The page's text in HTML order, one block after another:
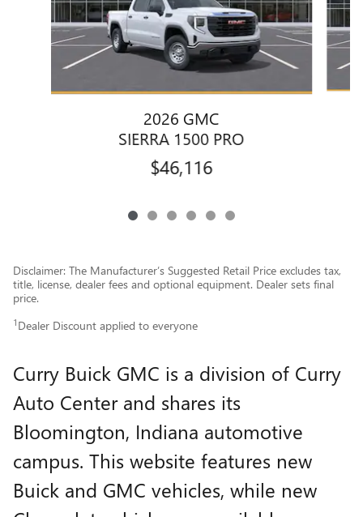
2026 GMC
SIERRA 1500 PRO
$46,116
Disclaimer: The Manufacturer’s Suggested Retail Price excludes tax,
title, license, dealer fees and optional equipment. Dealer sets final
price.
1 Dealer Discount applied to everyone
Curry Buick GMC is a division of Curry
Auto Center and shares its
Bloomington, Indiana automotive
campus. This website features new
Buick and GMC vehicles, while new